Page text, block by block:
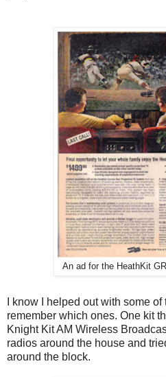
An ad for the HeathKit
I know I helped out with some
remember which ones. One kit
Knight Kit AM Wireless
radios around the house and
around the block.